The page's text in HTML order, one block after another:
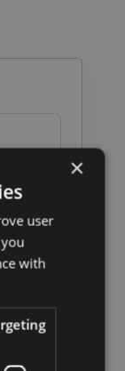
×
user
with